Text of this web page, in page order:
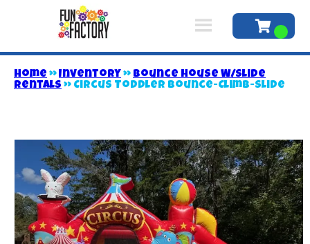
Home »Inventory » Bounce House W/Slide
Rentals » Circus Toddler Bounce-Climb-Slide